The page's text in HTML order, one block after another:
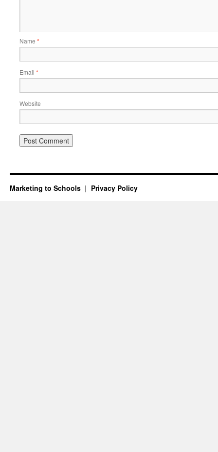
Name *
Email *
Website
Marketing to Schools Privacy Policy